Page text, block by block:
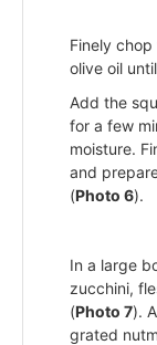
Finely
olive oil
Add the
for a few
moisture.
and
(Photo 6).
In a large
zucchini,
(Photo 7).
grated